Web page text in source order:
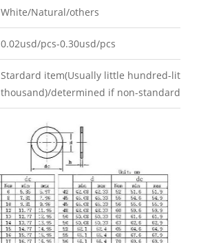
White/Natural/others
0.02usd/pcs-0.30usd/pcs
Stardard item(Usually little hundred-little
thousand)/determined if non-standard